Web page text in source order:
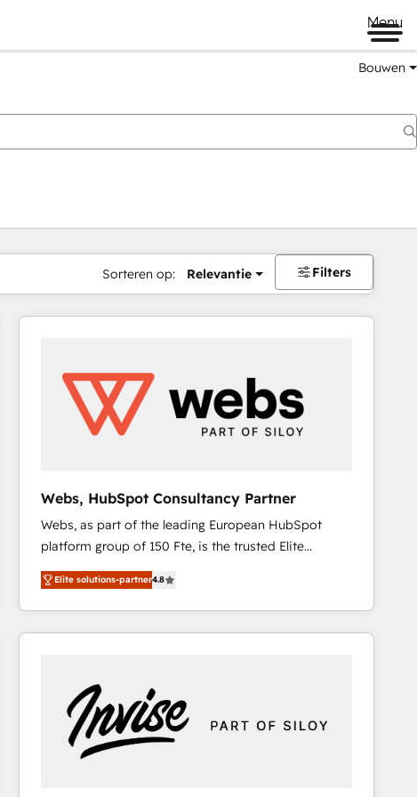
Menu
Bouwen
Sorteren op: Relevantie Filters
Webs, HubSpot Consultancy Partner
Webs, as part of the leading European HubSpot
platform group of 150 Fte, is the trusted Elite
HubSpot CRM Partner offering you a roadmap on
maximizing EBITDA and achieving Commercial
Excellence. With our targeted processes, we
strengthen your digital transformation and minimize
drive your business forward. Since 2015 we are fully
dedicated to HubSpot and with an experienced
team (50+), we work with reputable companies in
B2B sectors such as manufacturing, SaaS and
Elite solutions-partner4.8